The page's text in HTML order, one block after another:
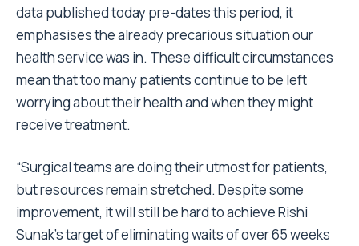
data published today pre-dates this period, it
emphasises the already precarious situation our
health service was in. These difficult circumstances
mean that too many patients continue to be left
worrying about their health and when they might
receive treatment.
“Surgical teams are doing their utmost for patients,
but resources remain stretched. Despite some
improvement, it will still be hard to achieve Rishi
Sunak’s target of eliminating waits of over 65 weeks